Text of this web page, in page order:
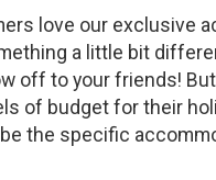
love our exclusive
a little bit
off to your friends!
of budget for their
the specific